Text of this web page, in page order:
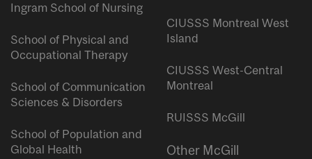
Ingram School of Nursing
School of Physical and
Occupational Therapy
School of Communication
Sciences & Disorders
School of Population and
Global Health
CIUSSS Montreal West
Island
CIUSSS West-Central
Montreal
RUISSS McGill
Other McGill